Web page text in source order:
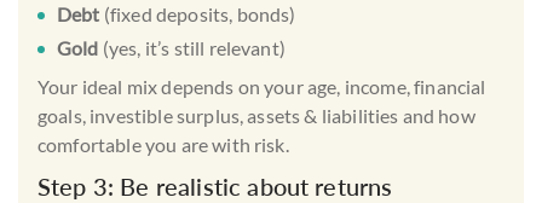
Debt (fixed deposits, bonds)
Gold (yes, it’s still relevant)
Your ideal mix depends on your age, income, financial
goals, investible surplus, assets & liabilities and how
comfortable you are with risk.
Step 3: Be realistic about returns